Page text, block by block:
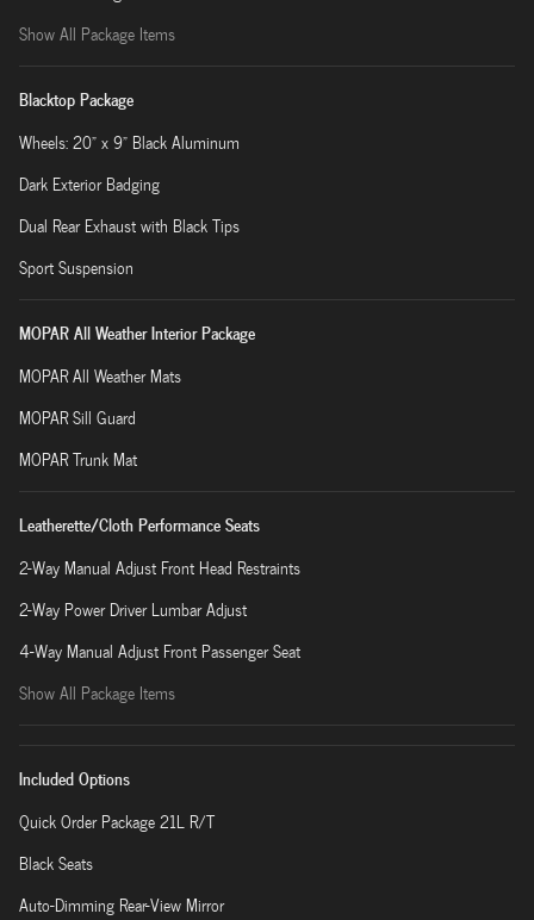
Show All Package Items
Blacktop Package
Wheels: 20" x 9" Black Aluminum
Dark Exterior Badging
Dual Rear Exhaust with Black Tips
Sport Suspension
MOPAR All Weather Interior Package
MOPAR All Weather Mats
MOPAR Sill Guard
MOPAR Trunk Mat
Leatherette/Cloth Performance Seats
2-Way Manual Adjust Front Head Restraints
2-Way Power Driver Lumbar Adjust
4-Way Manual Adjust Front Passenger Seat
Show All Package Items
Included Options
Quick Order Package 21L R/T
Black Seats
Auto-Dimming Rear-View Mirror